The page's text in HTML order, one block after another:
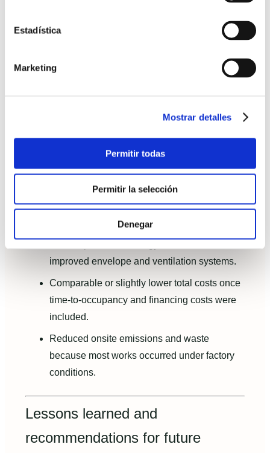
Estadística
Marketing
Mostrar detalles
Permitir todas
Permitir la selección
Denegar
because the date never moved.”
Comfort: consistent indoor temperatures and
quieter interiors than their previous masonry
Aftercare: a clear defects period and
Comparison with equivalent traditional
construction: costs and carbon footprint
improved envelope and ventilation systems.
Comparable or slightly lower total costs once
time‑to‑occupancy and financing costs were
included.
Reduced onsite emissions and waste
because most works occurred under factory
conditions.
Lessons learned and
recommendations for future